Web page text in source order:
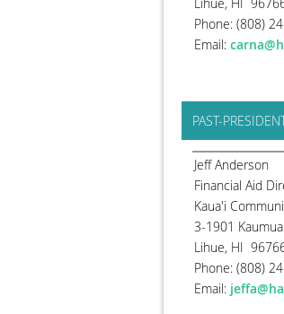
Lihue, HI
Phone: (808)
Email:
PAST-
Jeff Anderson
Financial Aid
Kaua'i
3-1901
Lihue, HI
Phone: (808)
Email: